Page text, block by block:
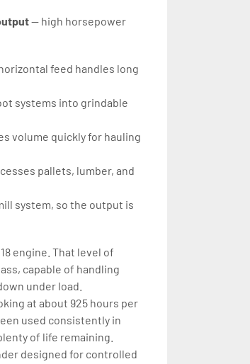
— high horsepower
feed handles long
systems into grindable
volume quickly for hauling
pallets, lumber, and
system, so the output is
engine. That level of
capable of handling
under load.
at about 925 hours per
used consistently in
of life remaining.
designed for controlled